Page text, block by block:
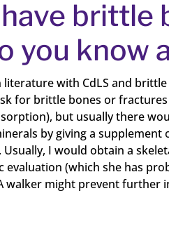
brittle
you know
literature with CdLS and
for brittle bones or
but usually there
by giving a
Usually, I would obtain a
(which she has
walker might prevent further